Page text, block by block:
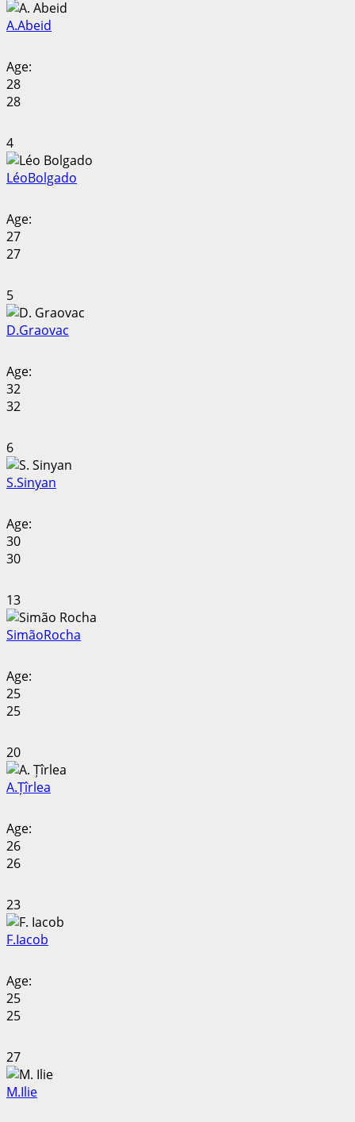
A.Abeid
Age:
28
28
4
LéoBolgado
Age:
27
27
5
D.Graovac
Age:
32
32
6
S.Sinyan
Age:
30
30
13
SimãoRocha
Age:
25
25
20
A.Țîrlea
Age:
26
26
23
F.Iacob
Age:
25
25
27
M.Ilie